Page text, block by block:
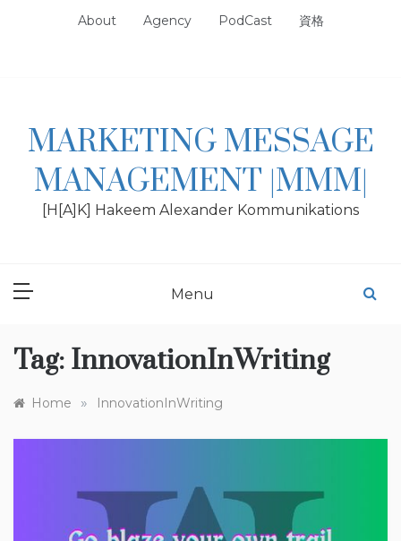
About Agency PodCast 資格
MARKETING MESSAGE
MANAGEMENT |MMM|
[H[A]K] Hakeem Alexander Kommunikations
Menu
Tag: InnovationInWriting
Home » InnovationInWriting